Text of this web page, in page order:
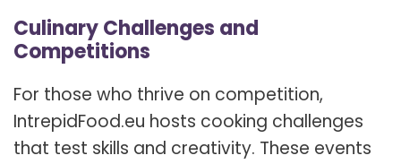
Culinary Challenges and
Competitions
For those who thrive on competition,
IntrepidFood.eu hosts cooking challenges
that test skills and creativity. These events